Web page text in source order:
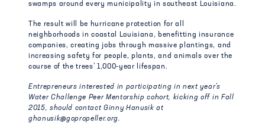
swamps around every municipality in southeast Louisiana.
The result will be hurricane protection for all
neighborhoods in coastal Louisiana, benefitting insurance
companies, creating jobs through massive plantings, and
increasing safety for people, plants, and animals over the
course of the trees’ 1,000-year lifespan.
Entrepreneurs interested in participating in next year’s
Water Challenge Peer Mentorship cohort, kicking off in Fall
2015, should contact Ginny Hanusik at
ghanusik@gopropeller.org.